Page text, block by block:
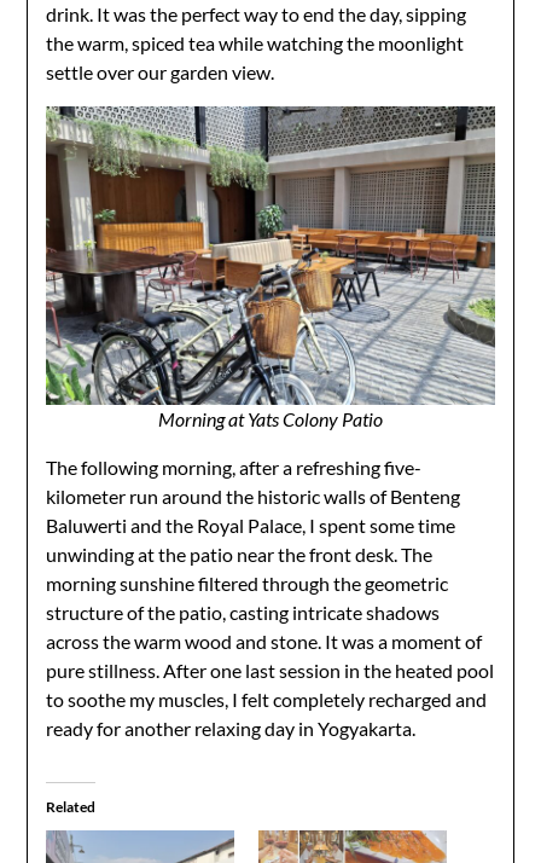
drink. It was the perfect way to end the day, sipping
the warm, spiced tea while watching the moonlight
settle over our garden view.
Morning at Yats Colony Patio
The following morning, after a refreshing five-
kilometer run around the historic walls of Benteng
Baluwerti and the Royal Palace, I spent some time
unwinding at the patio near the front desk. The
morning sunshine filtered through the geometric
structure of the patio, casting intricate shadows
across the warm wood and stone. It was a moment of
pure stillness. After one last session in the heated pool
to soothe my muscles, I felt completely recharged and
ready for another relaxing day in Yogyakarta.
Related